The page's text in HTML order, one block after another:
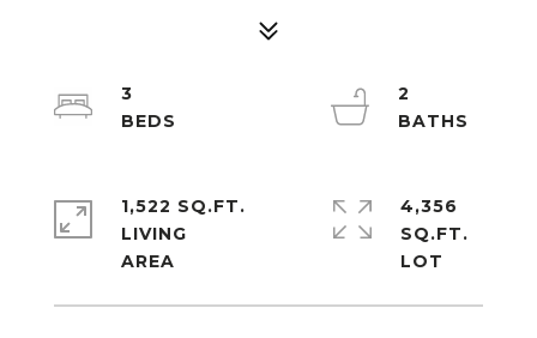
3
2
1,522 SQ.FT.
LIVING
4,356
SQ.FT.